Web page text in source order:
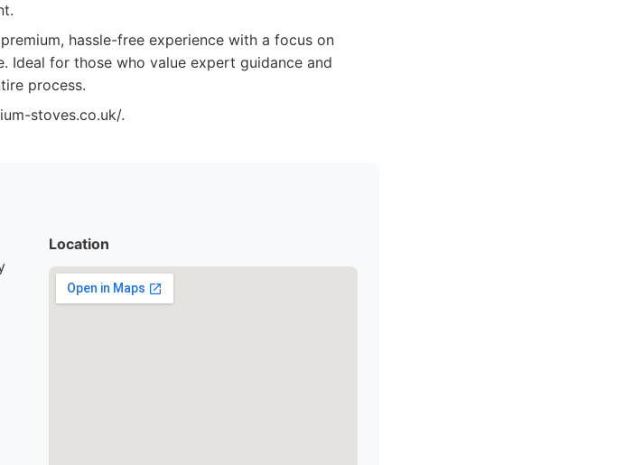
hassle-free experience with a focus on
Ideal for those who value expert guidance and
process.
stoves.co.uk/.
Location